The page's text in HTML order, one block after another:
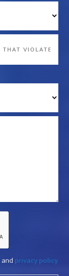
and privacy policy